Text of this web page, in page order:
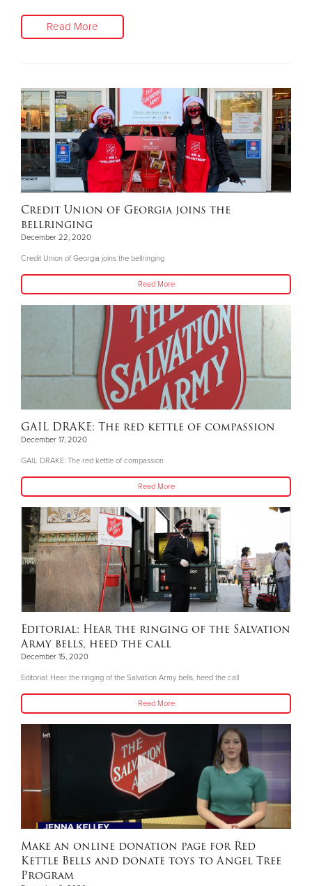
Read More
Credit Union of Georgia joins the
bellringing
December 22, 2020
Credit Union of Georgia joins the bellringing
Read More
GAIL DRAKE: The red kettle of compassion
December 17, 2020
GAIL DRAKE: The red kettle of compassion
Read More
Editorial: Hear the ringing of the Salvation
Army bells, heed the call
December 15, 2020
Editorial: Hear the ringing of the Salvation Army bells, heed the call
Read More
Make an online donation page for Red
Kettle Bells and donate toys to Angel Tree
Program